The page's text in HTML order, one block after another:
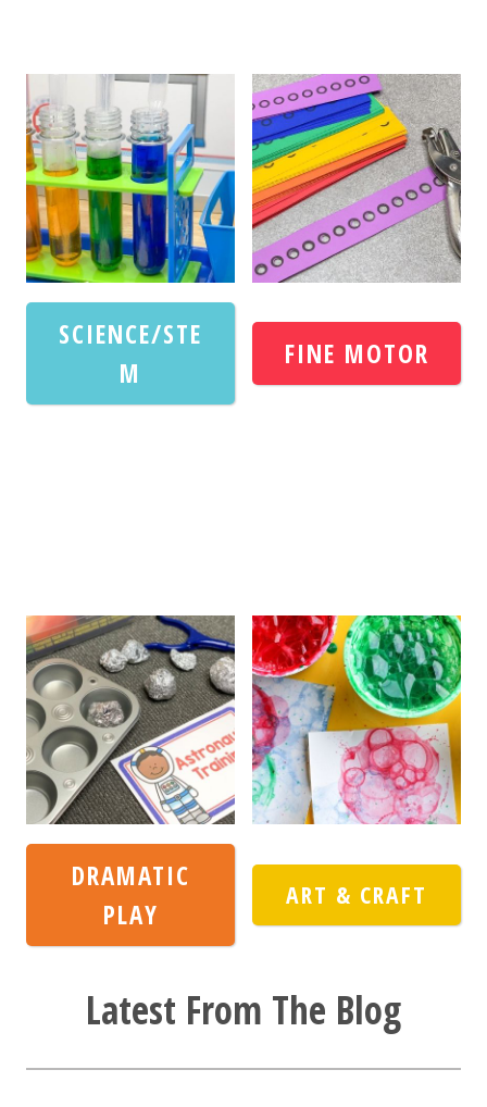
SCIENCE/STE
M
FINE MOTOR
DRAMATIC
PLAY
ART & CRAFT
Latest From The Blog